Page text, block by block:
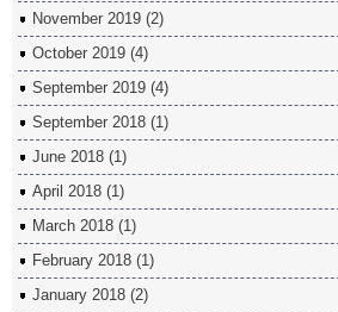
November 2019 (2)
October 2019 (4)
September 2019 (4)
September 2018 (1)
June 2018 (1)
April 2018 (1)
March 2018 (1)
February 2018 (1)
January 2018 (2)